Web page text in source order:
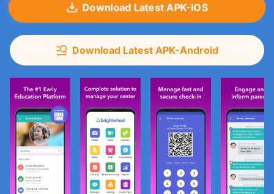
Download Latest APK-IOS
Download Latest APK-Android